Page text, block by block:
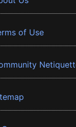
of Use